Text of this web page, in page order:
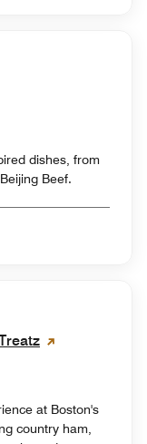
dishes, from
Beef.
at Boston's
country ham,